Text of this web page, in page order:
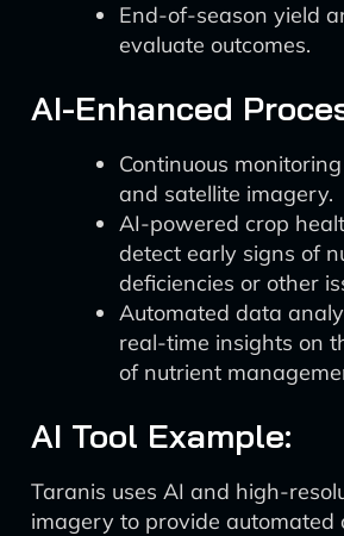
End-of-season yield
evaluate outcomes.
AI-Enhanced
Continuous
and satellite imagery.
AI-powered crop
detect early signs of
deficiencies or other
Automated data
real-time insights on
of nutrient
AI Tool Example:
Taranis uses AI and high-
imagery to provide automated